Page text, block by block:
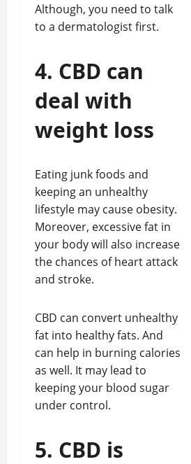
Although, you need to talk
to a dermatologist first.
4. CBD can
deal with
weight loss
Eating junk foods and
keeping an unhealthy
lifestyle may cause obesity.
Moreover, excessive fat in
your body will also increase
the chances of heart attack
and stroke.
CBD can convert unhealthy
fat into healthy fats. And
can help in burning calories
as well. It may lead to
keeping your blood sugar
under control.
5. CBD is